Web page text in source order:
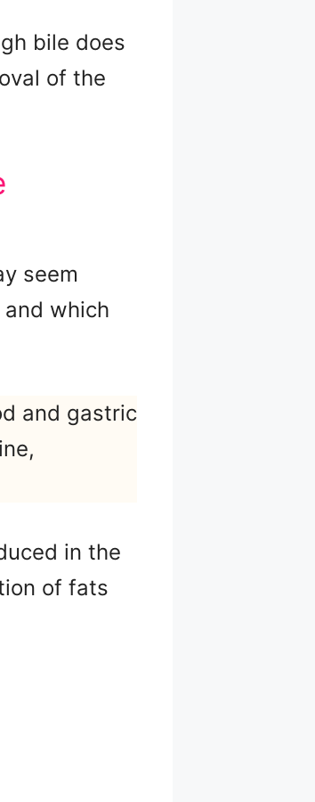
bile does
of the
seem
which
and gastric
in the
of fats